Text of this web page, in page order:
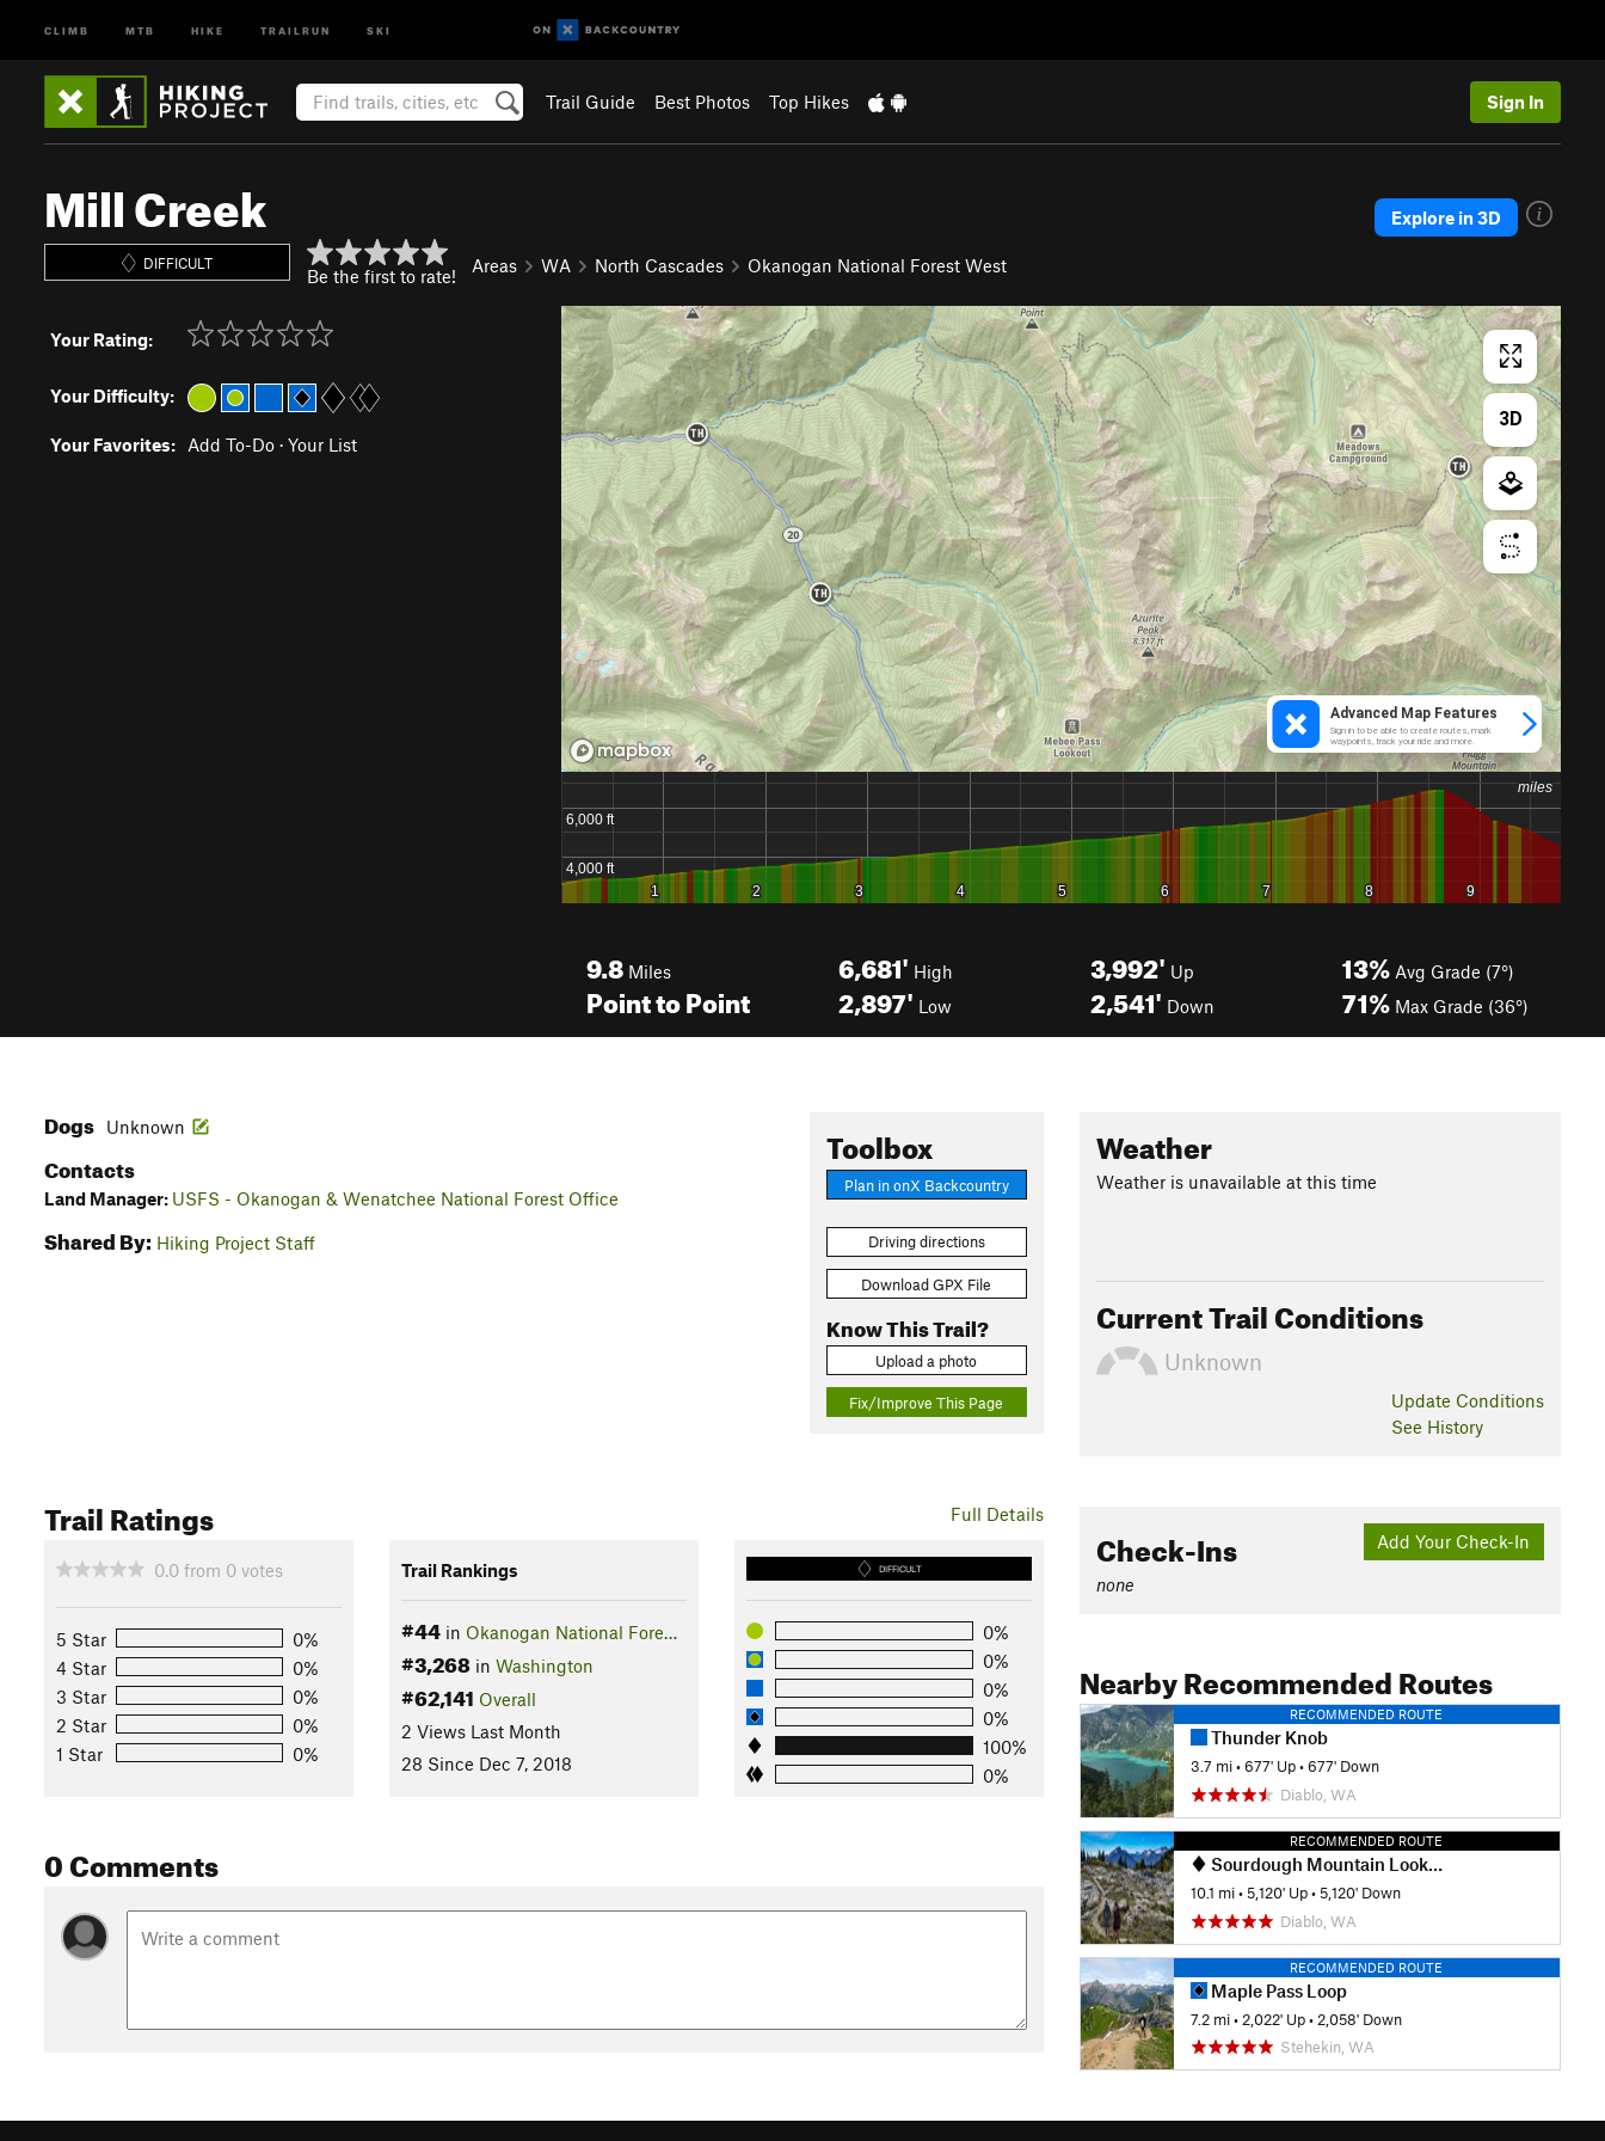
CLIMB MTB HIKE TRAILRUN SKI
Trail Guide Best Photos Top Hikes Sign In
Mill Creek
DIFFICULT
Be the first to rate! Areas WA North Cascades Okanogan National Forest West
Explore in 3D
Your Rating:
Your Difficulty:
Your Favorites: Add To-Do · Your List
9.8 Miles
Point to Point
6,681' High
2,897' Low
3,992' Up
2,541' Down
13% Avg Grade (7°)
71% Max Grade (36°)
Toolbox
Plan in onX Backcountry
Driving directions
Download GPX File
Know This Trail?
Upload a photo
Fix/Improve This Page
Dogs Unknown
Contacts
Land Manager: USFS - Okanogan & Wenatchee National Forest Office
Shared By: Hiking Project Staff
Full Details
Trail Ratings
0.0 from 0 votes
5 Star
0%
4 Star
0%
3 Star
0%
2 Star
0%
1 Star
0%
Trail Rankings
#44in Okanogan National Fore…
#3,268in Washington
#62,141 Overall
2 Views Last Month
28 Since Dec 7, 2018
DIFFICULT
0%
0%
0%
0%
100%
0%
0 Comments
Weather
Weather is unavailable at this time
Current Trail Conditions
Unknown
Update Conditions
See History
Add Your Check-In
Check-Ins
none
Nearby Recommended Routes
RECOMMENDED ROUTE
Thunder Knob
3.7 mi •677' Up •677' Down
Diablo, WA
RECOMMENDED ROUTE
Sourdough Mountain Lookout
10.1 mi •5,120' Up •5,120' Down
Diablo, WA
RECOMMENDED ROUTE
Maple Pass Loop
7.2 mi • 2,022' Up • 2,058' Down
Stehekin, WA